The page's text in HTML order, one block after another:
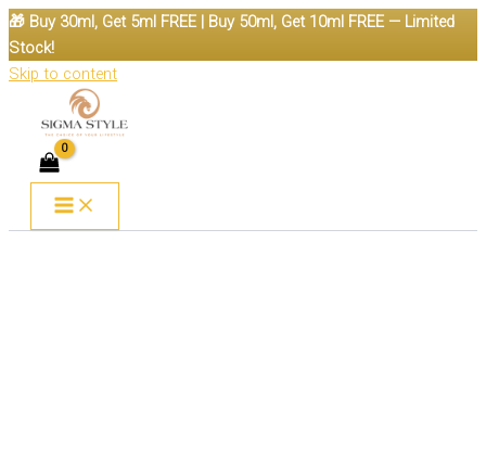
🎁 Buy 30ml, Get 5ml FREE | Buy 50ml, Get 10ml FREE — Limited
Stock!
Skip to content